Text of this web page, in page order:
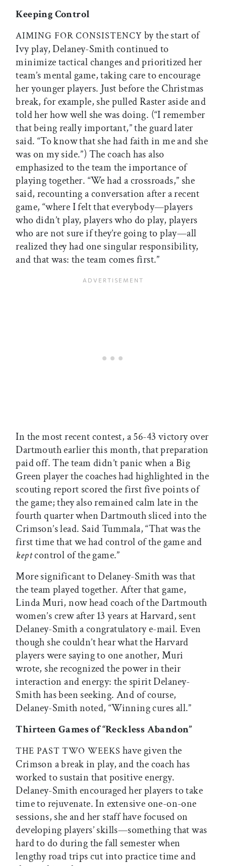
Keeping Control
AIMING FOR CONSISTENCY by the start of
Ivy play, Delaney-Smith continued to
minimize tactical changes and prioritized her
team’s mental game, taking care to encourage
her younger players. Just before the Christmas
break, for example, she pulled Raster aside and
told her how well she was doing. (“I remember
that being really important,” the guard later
said. “To know that she had faith in me and she
was on my side.”) The coach has also
emphasized to the team the importance of
playing together. “We had a crossroads,” she
said, recounting a conversation after a recent
game, “where I felt that everybody—players
who didn’t play, players who do play, players
who are not sure if they’re going to play—all
realized they had one singular responsibility,
and that was: the team comes first.”
In the most recent contest, a 56-43 victory over
Dartmouth earlier this month, that preparation
paid off. The team didn’t panic when a Big
Green player the coaches had highlighted in the
scouting report scored the first five points of
the game; they also remained calm late in the
fourth quarter when Dartmouth sliced into the
Crimson’s lead. Said Tummala, “That was the
first time that we had control of the game and
keptcontrol of the game.”
More significant to Delaney-Smith was that
the team played together. After that game,
Linda Muri, now head coach of the Dartmouth
women’s crew after 13 years at Harvard, sent
Delaney-Smith a congratulatory e-mail. Even
though she couldn’t hear what the Harvard
players were saying to one another, Muri
wrote, she recognized the power in their
interaction and energy: the spirit Delaney-
Smith has been seeking. And of course,
Delaney-Smith noted, “Winning cures all.”
Thirteen Games of “Reckless Abandon”
THE PAST TWO WEEKS have given the
Crimson a break in play, and the coach has
worked to sustain that positive energy.
Delaney-Smith encouraged her players to take
time to rejuvenate. In extensive one-on-one
sessions, she and her staff have focused on
developing players’ skills—something that was
hard to do during the fall semester when
lengthy road trips cut into practice time and